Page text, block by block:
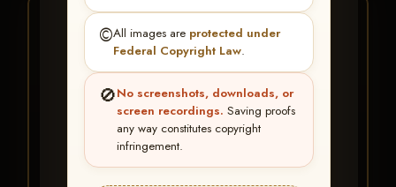
©️All images are protected under
Federal Copyright Law.
🚫No screenshots, downloads, or
screen recordings. Saving proofs
any way constitutes copyright
infringement.
BUY ALL FAVORITES
SPECIAL!
It's easy to buy just your favorite photos!
HERE IS HOW